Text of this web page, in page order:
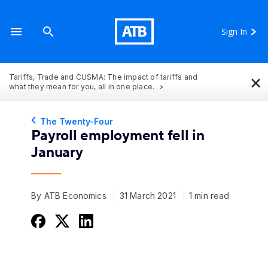
Sign In
Tariffs, Trade and CUSMA: The impact of tariffs and
what they mean for you, all in one place.
×
The Twenty-Four
Payroll employment fell in
January
By ATB Economics 31 March 2021 1 min read